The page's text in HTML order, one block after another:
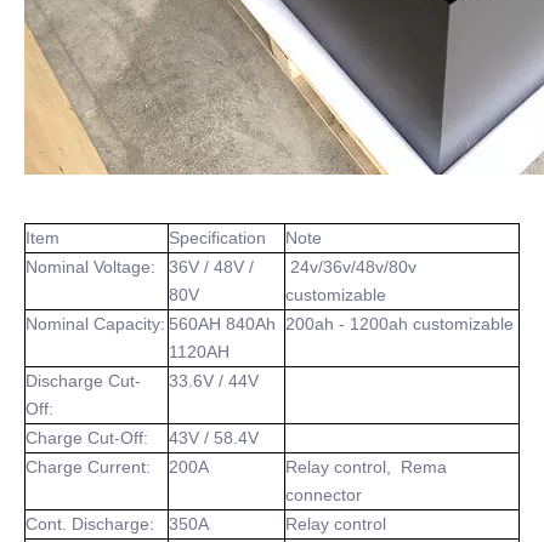
Item Specification
Note
Nominal Voltage:
36V / 48V /
80V
24v/36v/48v/80v
customizable
Nominal Capacity: 560AH 840Ah
1120AH
200ah - 1200ah customizable
Discharge Cut-
Off:
33.6V / 44V
Charge Cut-Off:
43V / 58.4V
Charge Current:
200A
Relay control, Rema
connector
Cont. Discharge:
350A
Relay control